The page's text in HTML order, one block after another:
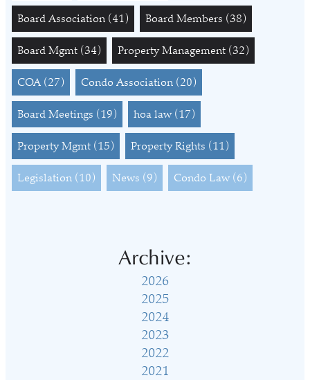
Board Association (41) Board Members (38)
Board Mgmt (34) Property Management (32)
COA (27) Condo Association (20)
Board Meetings (19) hoa law (17)
Property Mgmt (15) Property Rights (11)
Legislation (10) News (9) Condo Law (6)
Archive:
2026
2025
2024
2023
2022
2021